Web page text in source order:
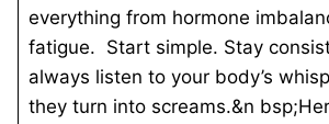
everything from hormone
fatigue. Start simple. Stay
always listen to your body’s
they turn into screams.&n